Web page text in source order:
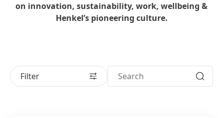
on innovation, sustainability, work, wellbeing &
Henkel’s pioneering culture.
Filter